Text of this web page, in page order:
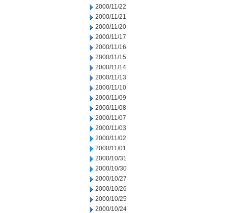
2000/11/22
2000/11/21
2000/11/20
2000/11/17
2000/11/16
2000/11/15
2000/11/14
2000/11/13
2000/11/10
2000/11/09
2000/11/08
2000/11/07
2000/11/03
2000/11/02
2000/11/01
2000/10/31
2000/10/30
2000/10/27
2000/10/26
2000/10/25
2000/10/24